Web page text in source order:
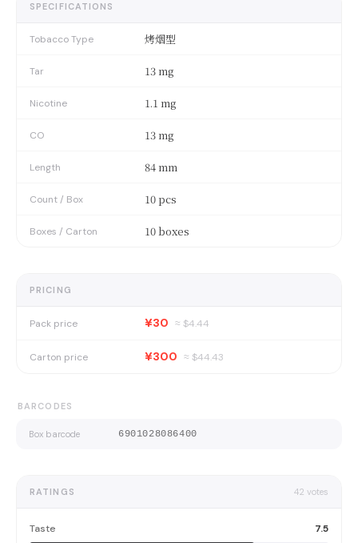
SPECIFICATIONS
Tobacco Type 烤烟型
Tar 13 mg
Nicotine 1.1 mg
CO 13 mg
Length 84 mm
Count / Box 10 pcs
Boxes / Carton 10 boxes
PRICING
Pack price ¥30 ≈ $4.44
Carton price ¥300 ≈ $44.43
BARCODES
Box barcode 6901028086400
RATINGS 42 votes
Taste 7.5